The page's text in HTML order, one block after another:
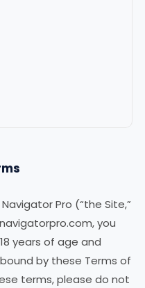
Pro (“the Site,”
you
years of age and
by these Terms of
terms, please do not